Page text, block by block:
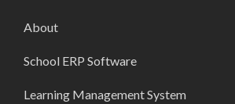
About
School ERP Software
Learning Management System